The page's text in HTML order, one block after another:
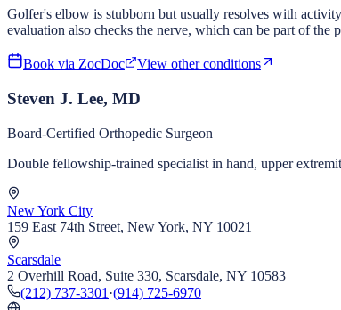
Golfer's elbow is stubborn but usually resolves with
evaluation also checks the nerve, which can be part of the
Book via ZocDoc View other conditions
Steven J. Lee, MD
Board-Certified Orthopedic Surgeon
Double fellowship-trained specialist in hand, upper
New York City
159 East 74th Street, New York, NY 10021
Scarsdale
2 Overhill Road, Suite 330, Scarsdale, NY 10583
(212) 737-3301 ·(914) 725-6970